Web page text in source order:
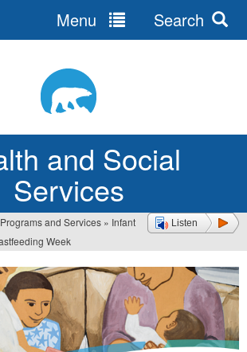
and Social
Services
Menu Search
Listen
Programs and Services » Infant
Week